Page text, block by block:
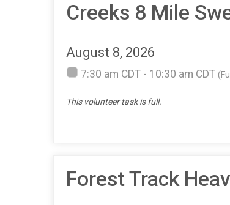
Creeks 8 Mile
August 8, 2026
7:30 am CDT - 10:30 am CDT
This volunteer task is full.
Forest Track